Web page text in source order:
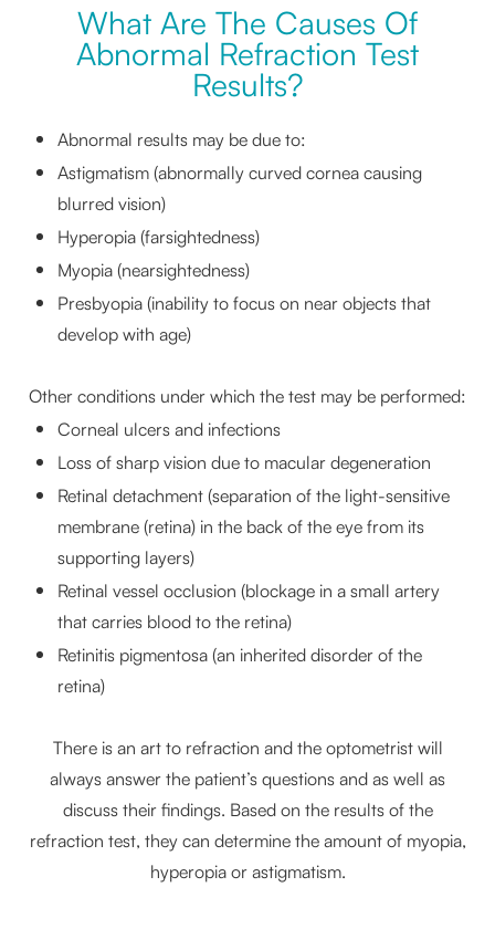
What Are The Causes Of
Abnormal Refraction Test
Results?
Abnormal results may be due to:
Astigmatism (abnormally curved cornea causing
blurred vision)
Hyperopia (farsightedness)
Myopia (nearsightedness)
Presbyopia (inability to focus on near objects that
develop with age)
Other conditions under which the test may be performed:
Corneal ulcers and infections
Loss of sharp vision due to macular degeneration
Retinal detachment (separation of the light-sensitive
membrane (retina) in the back of the eye from its
supporting layers)
Retinal vessel occlusion (blockage in a small artery
that carries blood to the retina)
Retinitis pigmentosa (an inherited disorder of the
retina)
There is an art to refraction and the optometrist will
always answer the patient’s questions and as well as
discuss their findings. Based on the results of the
refraction test, they can determine the amount of myopia,
hyperopia or astigmatism.